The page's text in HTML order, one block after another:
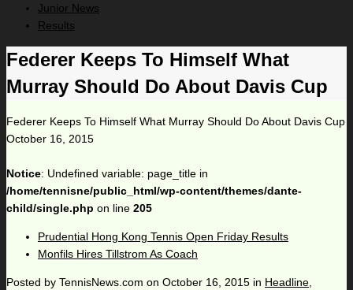
Junior News
Results
Federer Keeps To Himself What
Murray Should Do About Davis Cup
Federer Keeps To Himself What Murray Should Do About Davis Cup
October 16, 2015
Notice: Undefined variable: page_title in
/home/tennisne/public_html/wp-content/themes/dante-
child/single.php on line 205
Prudential Hong Kong Tennis Open Friday Results
Monfils Hires Tillstrom As Coach
Posted by TennisNews.com on October 16, 2015 in Headline,